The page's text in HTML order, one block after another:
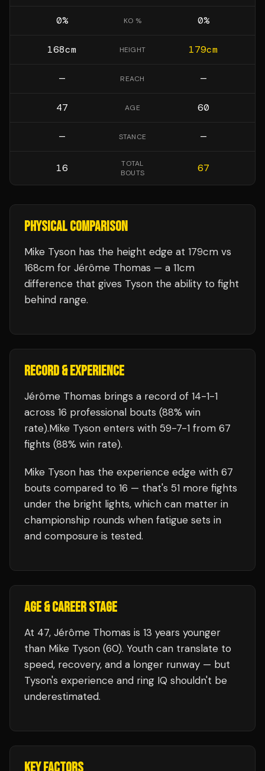
0% KO % 0%
168cm HEIGHT 179cm
— REACH —
47 AGE 60
— STANCE —
16
TOTAL
BOUTS
67
PHYSICAL COMPARISON
Mike Tyson has the height edge at 179cm vs
168cm for Jérôme Thomas — a 11cm
difference that gives Tyson the ability to fight
behind range.
RECORD & EXPERIENCE
Jérôme Thomas brings a record of 14-1-1
across 16 professional bouts (88% win
rate).Mike Tyson enters with 59-7-1 from 67
fights (88% win rate).
Mike Tyson has the experience edge with 67
bouts compared to 16 — that's 51 more fights
under the bright lights, which can matter in
championship rounds when fatigue sets in
and composure is tested.
AGE & CAREER STAGE
At 47, Jérôme Thomas is 13 years younger
than Mike Tyson (60). Youth can translate to
speed, recovery, and a longer runway — but
Tyson's experience and ring IQ shouldn't be
underestimated.